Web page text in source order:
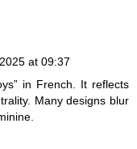
at 09:37
in French. It reflects
Many designs blur